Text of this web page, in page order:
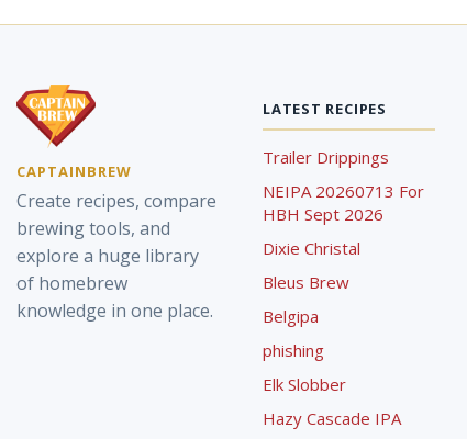
CAPTAINBREW
Create recipes, compare
brewing tools, and
explore a huge library
of homebrew
knowledge in one place.
LATEST RECIPES
Trailer Drippings
NEIPA 20260713 For
HBH Sept 2026
Dixie Christal
Bleus Brew
Belgipa
phishing
Elk Slobber
Hazy Cascade IPA